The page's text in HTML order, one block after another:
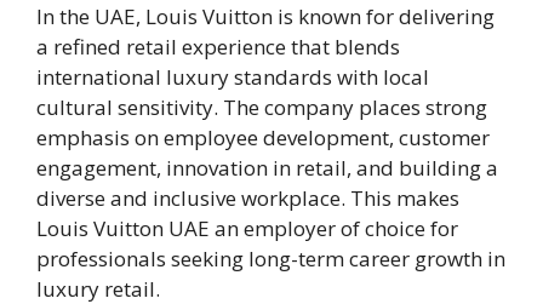
In the UAE, Louis Vuitton is known for delivering
a refined retail experience that blends
international luxury standards with local
cultural sensitivity. The company places strong
emphasis on employee development, customer
engagement, innovation in retail, and building a
diverse and inclusive workplace. This makes
Louis Vuitton UAE an employer of choice for
professionals seeking long-term career growth in
luxury retail.